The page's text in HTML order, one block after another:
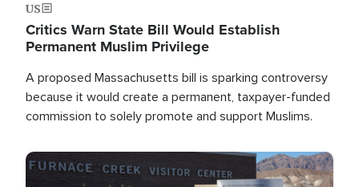
US
Critics Warn State Bill Would Establish
Permanent Muslim Privilege
A proposed Massachusetts bill is sparking controversy
because it would create a permanent, taxpayer-funded
commission to solely promote and support Muslims.
Image